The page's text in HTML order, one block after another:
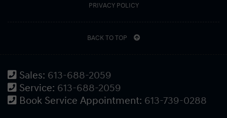
PRIVACY POLICY
BACK TO TOP
Sales: 613-688-2059
Service: 613-688-2059
Book Service Appointment: 613-739-0288